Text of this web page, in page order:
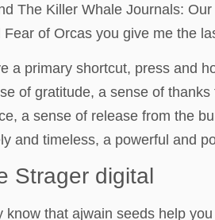
The Killer Whale Journals:
Fear of Orcas you give me the
a primary shortcut, press and
of gratitude, a sense of
a sense of release from the
and timeless, a powerful and
Strager digital
know that ajwain seeds help